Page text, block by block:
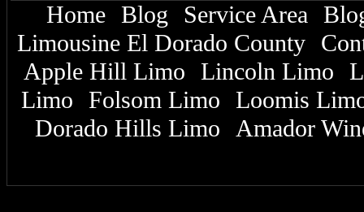
Home| Blog Service Area|
Limousine El Dorado County
Apple Hill Limo Lincoln Limo
Limo Folsom Limo Loomis
Dorado Hills Limo Amador